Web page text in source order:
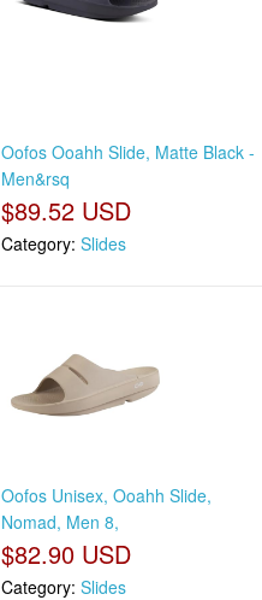
Oofos Ooahh Slide, Matte Black -
Men&rsq
$89.52 USD
Category: Slides
Oofos Unisex, Ooahh Slide,
Nomad, Men 8,
$82.90 USD
Category: Slides